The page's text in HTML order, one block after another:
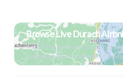
Browse Live Durach
Search by revenue, occupancy &
neighborhood on an interactive